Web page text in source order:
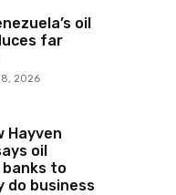
oil
far
8, 2026
Hayven
oil
banks to
do business